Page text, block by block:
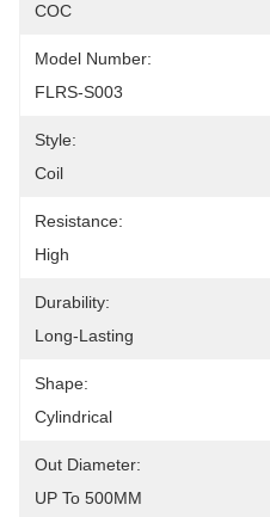
COC
Model Number:
FLRS-S003
Style:
Coil
Resistance:
High
Durability:
Long-Lasting
Shape:
Cylindrical
Out Diameter:
UP To 500MM